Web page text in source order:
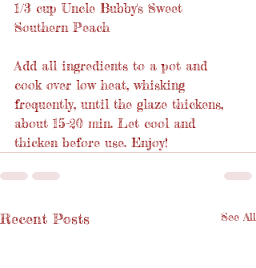
1/3 cup Uncle Bubby's Sweet
Southern Peach
Add all ingredients to a pot and
cook over low heat, whisking
frequently, until the glaze thickens,
about 15-20 min. Let cool and
thicken before use. Enjoy!
Recent Posts See All